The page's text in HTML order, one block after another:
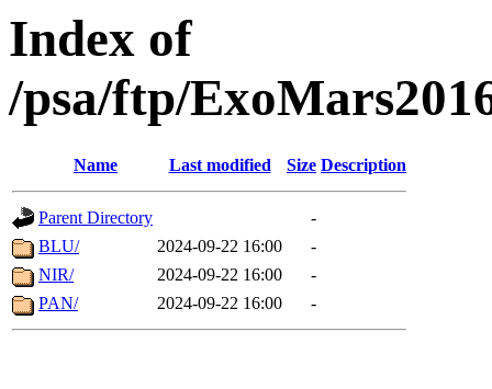
Index of
/psa/ftp/
Name Last modified Size Description
Parent Directory
-
BLU/
2024-09-22 16:00
-
NIR/
2024-09-22 16:00
-
PAN/
2024-09-22 16:00 -